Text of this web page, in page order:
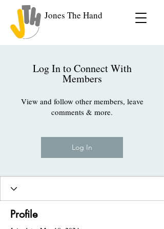
Jones The Hand
Log In to Connect With
Members
View and follow other members, leave
comments & more.
Log In
Profile